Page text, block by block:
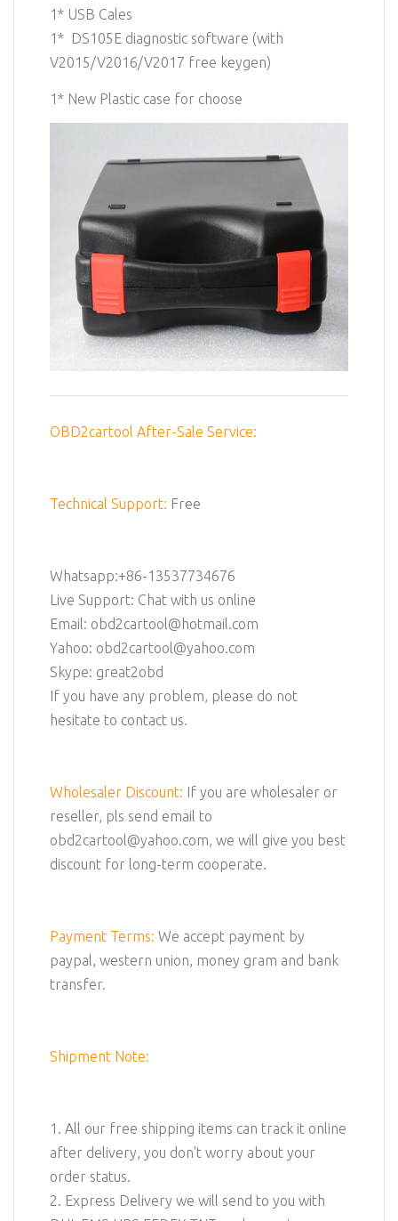
1* USB Cales
1* DS105E diagnostic software (with
V2015/V2016/V2017 free keygen)
1* New Plastic case for choose
OBD2cartool After-Sale Service:
Technical Support: Free
Whatsapp:+86-13537734676
Live Support: Chat with us online
Email: obd2cartool@hotmail.com
Yahoo: obd2cartool@yahoo.com
Skype: great2obd
If you have any problem, please do not
hesitate to contact us.
Wholesaler Discount:
If you are wholesaler or
reseller, pls send email to
obd2cartool@yahoo.com, we will give you best
discount for long-term cooperate.
Payment Terms: We accept payment by
paypal, western union, money gram and bank
transfer.
Shipment Note:
1. All our free shipping items can track it online
after delivery, you don't worry about your
order status.
2. Express Delivery we will send to you with